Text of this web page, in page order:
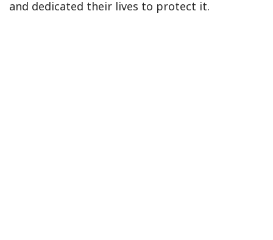
and dedicated their lives to protect it.